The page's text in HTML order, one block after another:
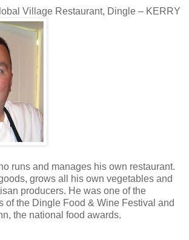
Village Restaurant, Dingle – KERRY
runs and manages his own restaurant.
grows all his own vegetables and
producers. He was one of the
of the Dingle Food & Wine Festival and
the national food awards.